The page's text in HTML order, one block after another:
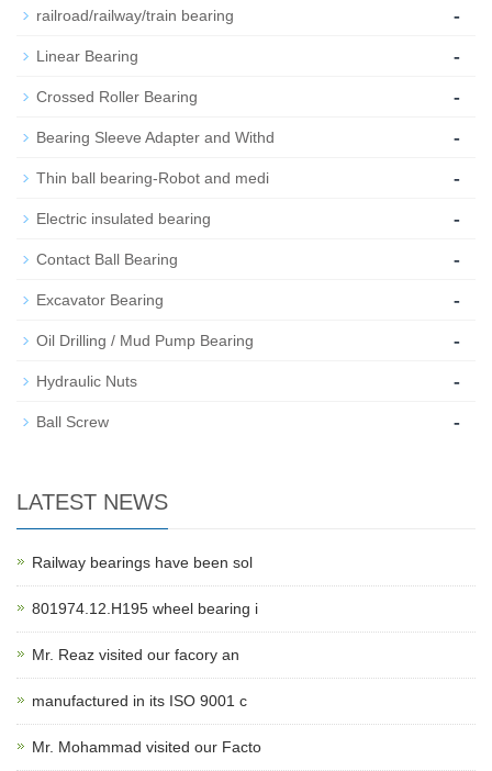
railroad/railway/train bearing -
Linear Bearing -
Crossed Roller Bearing -
Bearing Sleeve Adapter and Withd -
Thin ball bearing-Robot and medi -
Electric insulated bearing -
Contact Ball Bearing -
Excavator Bearing -
Oil Drilling / Mud Pump Bearing -
Hydraulic Nuts -
Ball Screw -
LATEST NEWS
Railway bearings have been sol
801974.12.H195 wheel bearing i
Mr. Reaz visited our facory an
manufactured in its ISO 9001 c
Mr. Mohammad visited our Facto